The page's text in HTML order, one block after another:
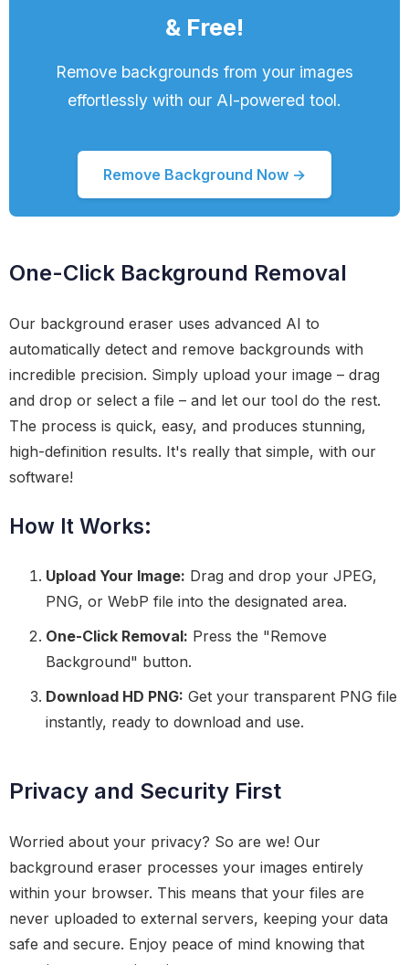
& Free!
Remove backgrounds from your images
effortlessly with our AI-powered tool.
Remove Background Now →
One-Click Background Removal
Our background eraser uses advanced AI to
automatically detect and remove backgrounds with
incredible precision. Simply upload your image – drag
and drop or select a file – and let our tool do the rest.
The process is quick, easy, and produces stunning,
high-definition results. It's really that simple, with our
software!
How It Works:
Upload Your Image: Drag and drop your JPEG,
PNG, or WebP file into the designated area.
One-Click Removal: Press the "Remove
Background" button.
Download HD PNG: Get your transparent PNG file
instantly, ready to download and use.
Privacy and Security First
Worried about your privacy? So are we! Our
background eraser processes your images entirely
within your browser. This means that your files are
never uploaded to external servers, keeping your data
safe and secure. Enjoy peace of mind knowing that